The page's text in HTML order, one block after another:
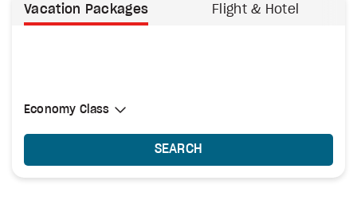
Vacation Packages Flight & Hotel
Select Cabin Class
Economy Class
Economy Class
SEARCH